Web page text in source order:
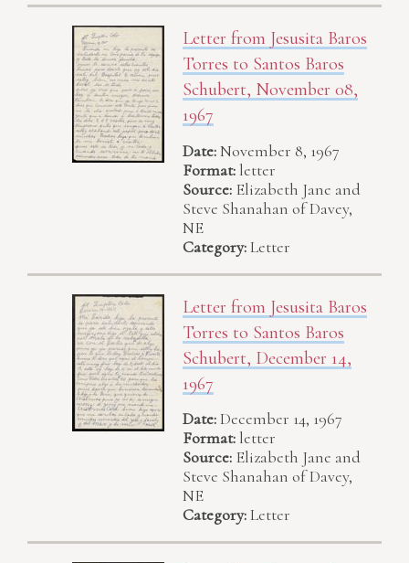
Letter from Jesusita Baros
Torres to Santos Baros
Schubert, November 08,
1967
Date:November 8, 1967
Format: letter
Source: Elizabeth Jane and
Steve Shanahan of Davey,
NE
Category:Letter
Letter from Jesusita Baros
Torres to Santos Baros
Schubert, December 14,
1967
Date:December 14, 1967
Format: letter
Source: Elizabeth Jane and
Steve Shanahan of Davey,
NE
Category:Letter